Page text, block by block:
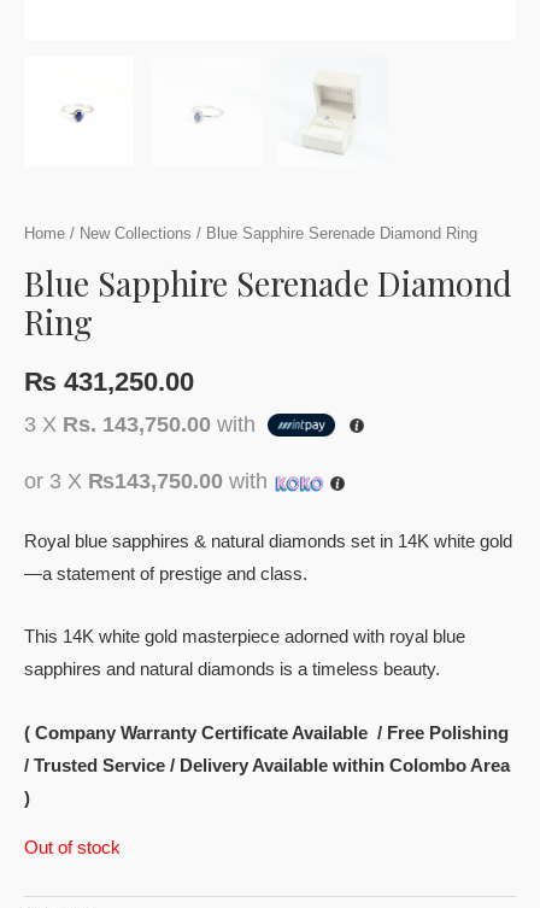
Home / New Collections / Blue Sapphire Serenade Diamond Ring
Blue Sapphire Serenade Diamond
Ring
₨ 431,250.00
3 X Rs. 143,750.00 with
or 3 X ₨143,750.00 with
Royal blue sapphires & natural diamonds set in 14K white gold
—a statement of prestige and class.
This 14K white gold masterpiece adorned with royal blue
sapphires and natural diamonds is a timeless beauty.
( Company Warranty Certificate Available / Free Polishing
/ Trusted Service / Delivery Available within Colombo Area
)
Out of stock